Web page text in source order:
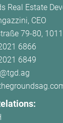
Real Estate
CEO
79-80,
6866
6849